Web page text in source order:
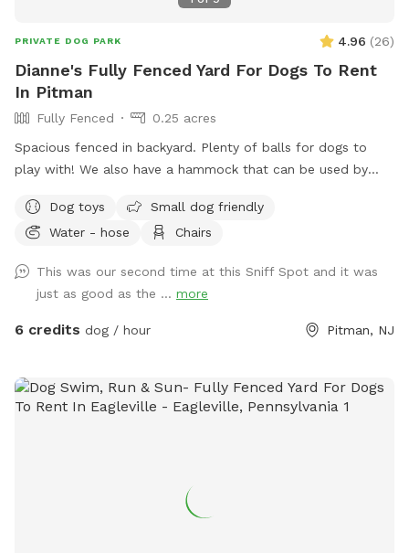
PRIVATE DOG PARK 4.96 (26)
Dianne's Fully Fenced Yard For Dogs To Rent
In Pitman
Fully Fenced
0.25 acres
Spacious fenced in backyard. Plenty of balls for dogs to
play with! We also have a hammock that can be used by
we have an elevated place pad Feel free to use the poop
bags/trash can provided to dispose of your dog waste. If
yard in the driveway. If you’d like the wifi information, send
me a message!
Dog toys
Small dog friendly
Water - hose
Chairs
This was our second time at this Sniff Spot and it was
just as good as the ... more
6 credits dog / hour Pitman, NJ